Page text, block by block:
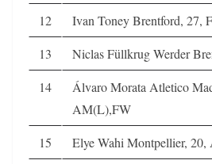
12
Ivan Toney Brentford, 27,
13
Niclas Füllkrug Werder
14
Álvaro Morata Atletico
AM(L),FW
15 Elye Wahi Montpellier,